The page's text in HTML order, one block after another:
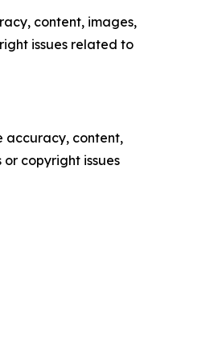
content, images,
issues related to
accuracy, content,
copyright issues